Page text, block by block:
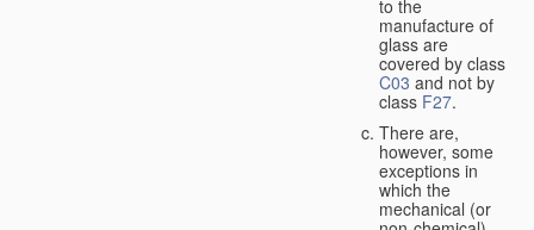
to the
manufacture of
glass are
covered by class
C03 and not by
class F27.
There are,
however, some
exceptions in
which the
mechanical (or